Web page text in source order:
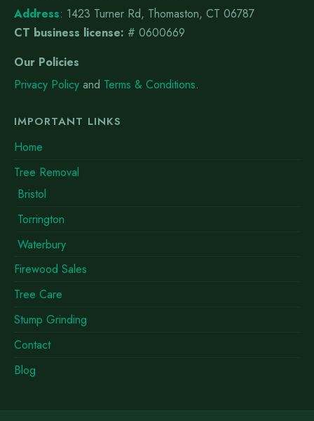
Address: 1423 Turner Rd, Thomaston, CT 06787
CT business license: # 0600669
Our Policies
Privacy Policy and Terms & Conditions.
IMPORTANT LINKS
Home
Tree Removal
Bristol
Torrington
Waterbury
Firewood Sales
Tree Care
Stump Grinding
Contact
Blog